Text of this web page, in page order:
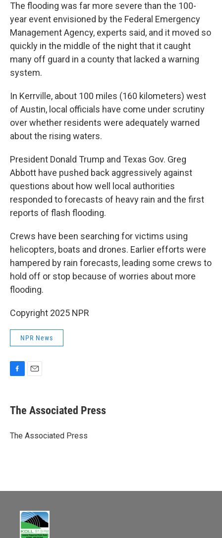
The flooding was far more severe than the 100-
year event envisioned by the Federal Emergency
Management Agency, experts said, and it moved so
quickly in the middle of the night that it caught
many off guard in a county that lacked a warning
system.
In Kerrville, about 100 miles (160 kilometers) west
of Austin, local officials have come under scrutiny
over whether residents were adequately warned
about the rising waters.
President Donald Trump and Texas Gov. Greg
Abbott have pushed back aggressively against
questions about how well local authorities
responded to forecasts of heavy rain and the first
reports of flash flooding.
Crews have been searching for victims using
helicopters, boats and drones. Earlier efforts were
hampered by rain forecasts, leading some crews to
hold off or stop because of worries about more
flooding.
Copyright 2025 NPR
NPR News
e
b
o
The Associated Press
The Associated Press